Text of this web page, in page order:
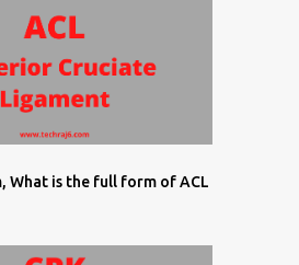
What is the full form of ACL